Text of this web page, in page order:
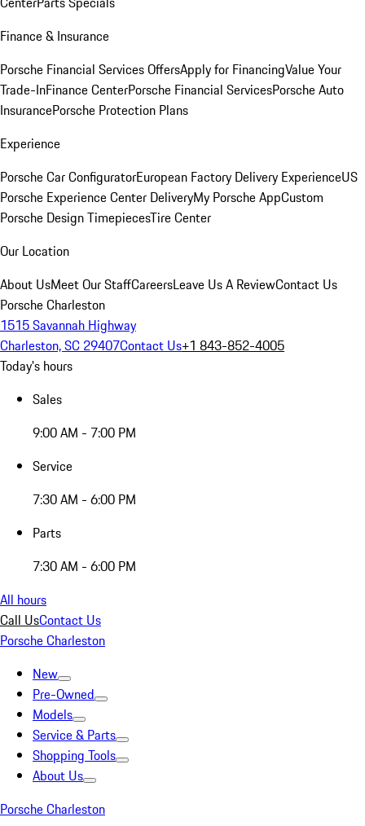
Finance & Insurance
Porsche Financial Services OffersApply for FinancingValue Your
Trade-InFinance CenterPorsche Financial ServicesPorsche Auto
InsurancePorsche Protection Plans
Experience
Porsche Car ConfiguratorEuropean Factory Delivery ExperienceUS
Porsche Experience Center DeliveryMy Porsche AppCustom
Porsche Design TimepiecesTire Center
Our Location
About UsMeet Our StaffCareersLeave Us A ReviewContact Us
Porsche Charleston
1515 Savannah Highway
Charleston, SC 29407Contact Us+1 843-852-4005
Today's hours
Sales
9:00 AM - 7:00 PM
Service
7:30 AM - 6:00 PM
Parts
7:30 AM - 6:00 PM
All hours
Call UsContact Us
Porsche Charleston
New
Pre-Owned
Models
Service & Parts
Shopping Tools
About Us
Porsche Charleston